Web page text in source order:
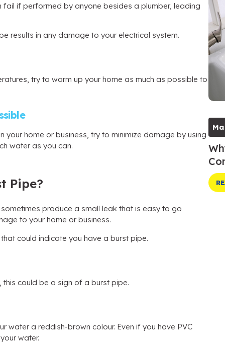
if performed by anyone besides a plumber, leading
results in any damage to your electrical system.
try to warm up your home as much as possible to
home or business, try to minimize damage by using
water as you can.
Pipe?
produce a small leak that is easy to go
to your home or business.
could indicate you have a burst pipe.
this could be a sign of a burst pipe.
water a reddish-brown colour. Even if you have PVC
water.